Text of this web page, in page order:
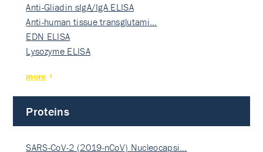
Anti-Gliadin sIgA/IgA ELISA
Anti-human tissue transglutami…
EDN ELISA
Lysozyme ELISA
more
Proteins
SARS-CoV-2 (2019-nCoV) Nucleocapsi…